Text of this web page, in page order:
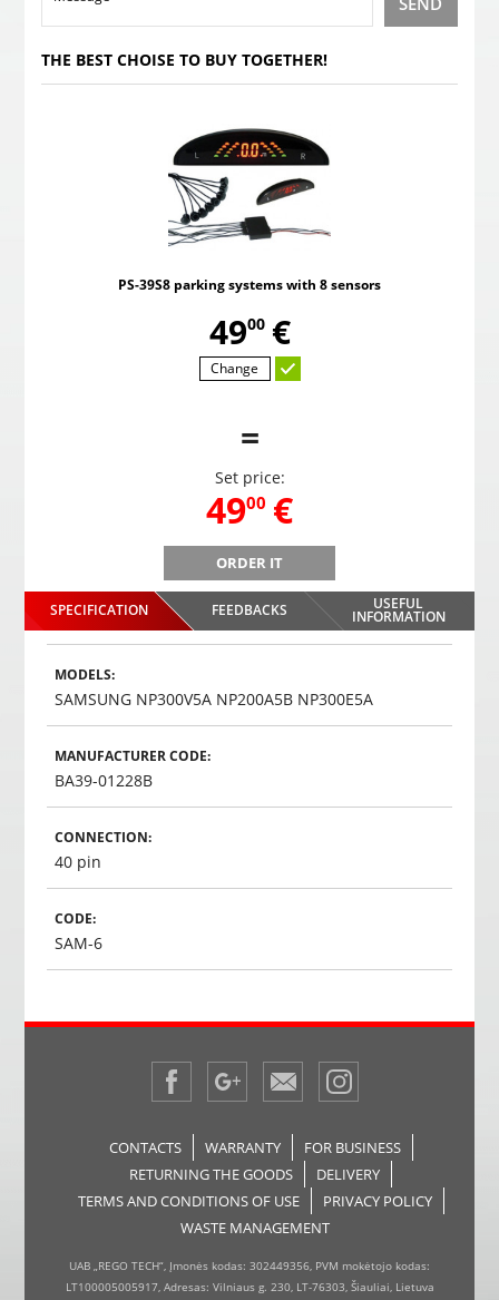
THE BEST CHOISE TO BUY TOGETHER!
PS-39S8 parking systems with 8 sensors
49,
00 €
Change
=
Set price:
49,
00 €
ORDER IT
PS-39S8 parking systems with 8 sensors
49,
00 €
SPECIFICATION FEEDBACKS USEFUL
INFORMATION
MODELS:
SAMSUNG NP300V5A NP200A5B NP300E5A
MANUFACTURER CODE:
BA39-01228B
CONNECTION:
40 pin
CODE:
SAM-6
CONTACTS WARRANTY
FOR BUSINESS
RETURNING THE GOODS
DELIVERY
TERMS AND CONDITIONS OF USE
PRIVACY POLICY
WASTE MANAGEMENT
UAB „REGO TECH“, Įmonės kodas: 302449356, PVM mokėtojo kodas:
LT100005005917, Adresas: Vilniaus g. 230, LT-76303, Šiauliai, Lietuva